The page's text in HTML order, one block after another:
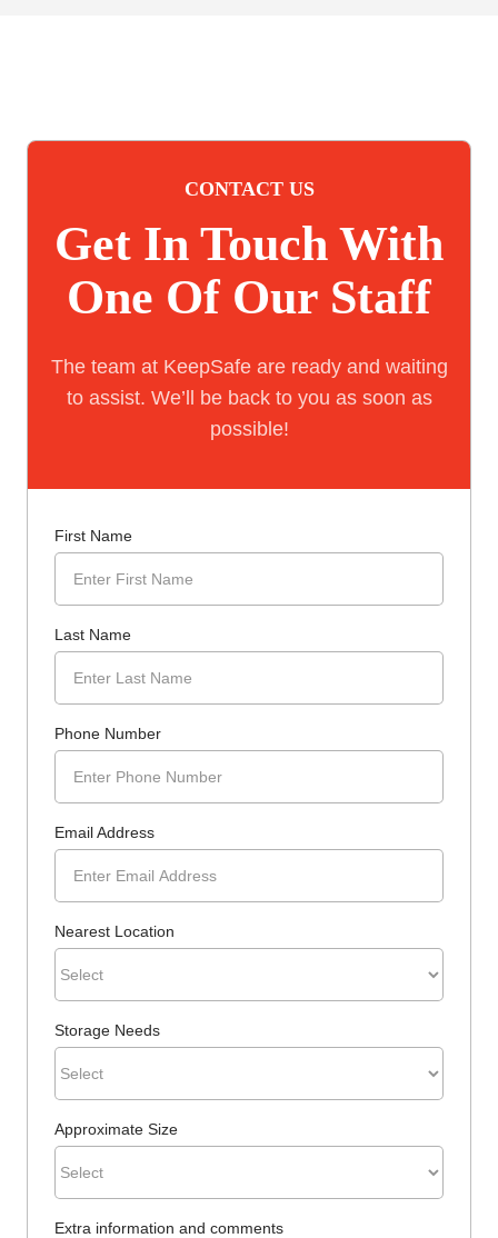
CONTACT US
Get In Touch With
One Of Our Staff
The team at KeepSafe are ready and waiting
to assist. We’ll be back to you as soon as
possible!
First Name
Last Name
Phone Number
Email Address
Nearest Location
Storage Needs
Approximate Size
Extra information and comments